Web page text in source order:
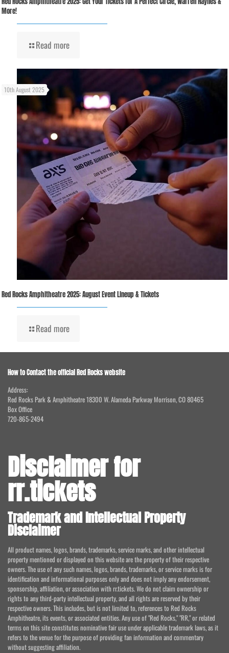
More!
Read more
10th August 2025
Red Rocks Amphitheatre 2025: August Event Lineup & Tickets
Read more
How to Contact the official Red Rocks website
Address:
Red Rocks Park & Amphitheatre 18300 W. Alameda Parkway Morrison, CO 80465
Box Office
720-865-2494
Disclaimer for
rr.tickets
Trademark and Intellectual Property
Disclaimer
All product names, logos, brands, trademarks, service marks, and other intellectual
property mentioned or displayed on this website are the property of their respective
owners. The use of any such names, logos, brands, trademarks, or service marks is for
identification and informational purposes only and does not imply any endorsement,
sponsorship, affiliation, or association with rr.tickets. We do not claim ownership or
rights to any third-party intellectual property, and all rights are reserved by their
respective owners. This includes, but is not limited to, references to Red Rocks
Amphitheatre, its events, or associated entities. Any use of "Red Rocks," "RR," or related
terms on this site constitutes nominative fair use under applicable trademark laws, as it
refers to the venue for the purpose of providing fan information and commentary
without suggesting affiliation.